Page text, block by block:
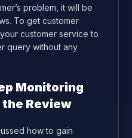
problem, it will be
To get customer
customer service to
query without any
Monitoring
the Review
how to gain